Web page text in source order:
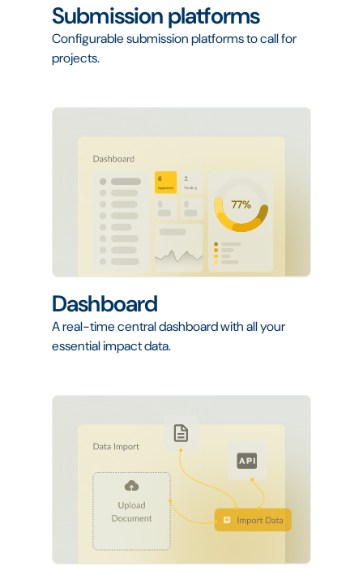
Submission platforms
Configurable submission platforms to call for
projects.
Dashboard
A real-time central dashboard with all your
essential impact data.